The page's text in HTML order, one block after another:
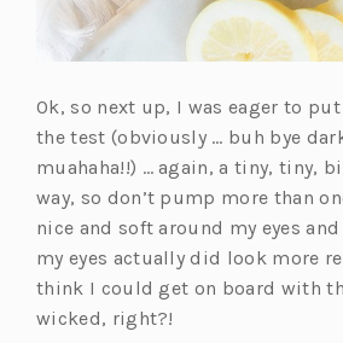
Ok, so next up, I was eager to
the test (obviously … buh bye
muahaha!!) … again, a tiny, tiny,
way, so don’t pump more than
nice and soft around my eyes
my eyes actually did look more
think I could get on board with
wicked, right?!